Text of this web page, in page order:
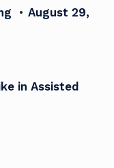
• August 29,
in Assisted